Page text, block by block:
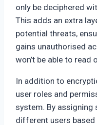
only be deciphered
This adds an extra
potential threats,
gains unauthorised
won’t be able to read
In addition to
user roles and
system. By assigning
different users based